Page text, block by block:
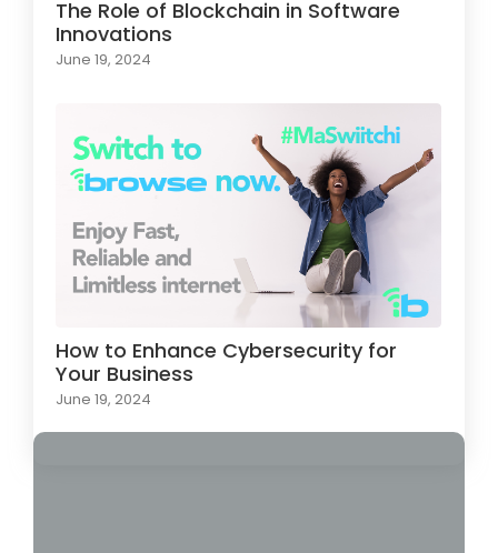
The Role of Blockchain in Software
Innovations
June 19, 2024
How to Enhance Cybersecurity for
Your Business
June 19, 2024